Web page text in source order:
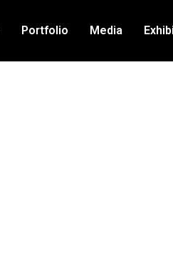
Portfolio Media